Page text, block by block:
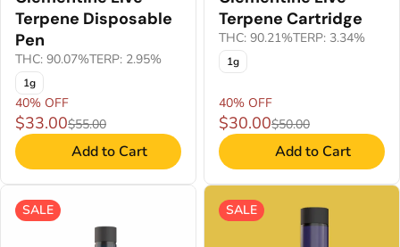
Terpene Disposable
Pen
THC: 90.07%TERP: 2.95%
1g
40% OFF
$33.00$55.00
Add to Cart
Terpene Cartridge
THC: 90.21%TERP: 3.34%
1g
40% OFF
$30.00$50.00
Add to Cart
SALE SALE